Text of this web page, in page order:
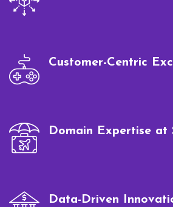
Customer-Centric
Domain Expertise at
Data-Driven